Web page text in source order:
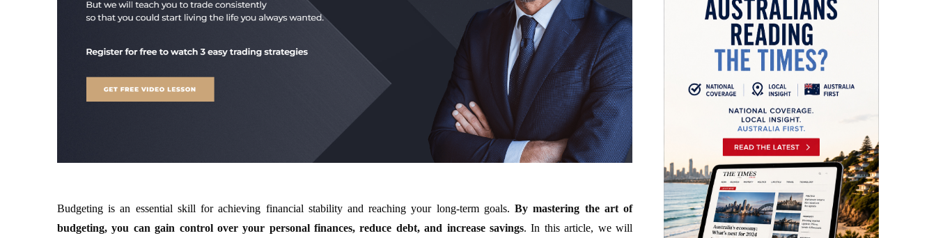
Budgeting is an essential skill for achieving financial stability and reaching your long-term goals.By mastering the art of
budgeting, you can gain control over your personal finances, reduce debt, and increase savings. In this article, we will